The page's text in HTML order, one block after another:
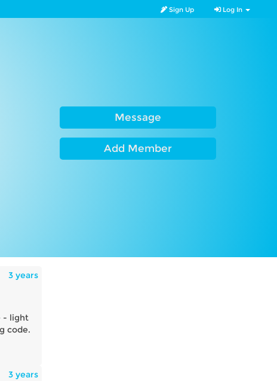
Sign Up Log In
Message
Add Member
3 years
- light
code.
3 years